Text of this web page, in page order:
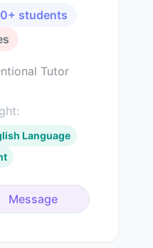
0+ students
Tutor
Language
Message